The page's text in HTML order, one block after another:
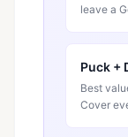
leave a
Puck +
Best
Cover